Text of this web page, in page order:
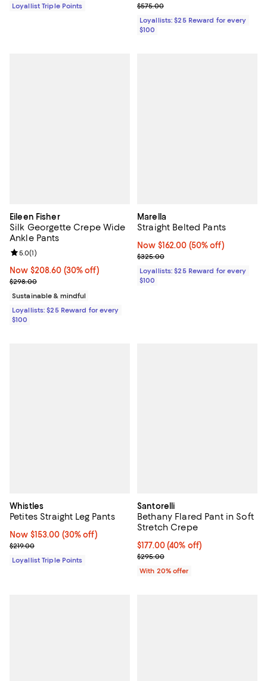
Loyallist Triple Points Previous price $575.00
$575.00
Loyallists: $25 Reward for every
$100
Eileen Fisher
Silk Georgette Crepe Wide
Ankle Pants
Now $208.60; 30% off;
Now $208.60 (30% off)
Previous price $298.00
$298.00
Review rating: 5.0 out of 5; 1 reviews;
5.0(1)
Sustainable & mindful
Loyallists: $25 Reward for every
$100
Marella
Straight Belted Pants
Now $162.00; 50% off;
Now $162.00 (50% off)
Previous price $325.00
$325.00
Loyallists: $25 Reward for every
$100
Whistles
Petites Straight Leg Pants
Now $153.00; 30% off;
Now $153.00 (30% off)
Previous price $219.00
$219.00
Loyallist Triple Points
Santorelli
Bethany Flared Pant in Soft
Stretch Crepe
$177.00; 40% off; undefined;
$177.00(40% off)
Current sale price $221.25;
$295.00
With 20% offer